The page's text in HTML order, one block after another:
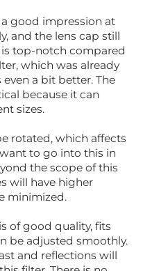
a good impression at
and the lens cap still
is top-notch compared
which was already
a bit better. The
because it can
sizes.
rotated, which affects
to go into this in
the scope of this
will have higher
minimized.
of good quality, fits
be adjusted smoothly.
and reflections will